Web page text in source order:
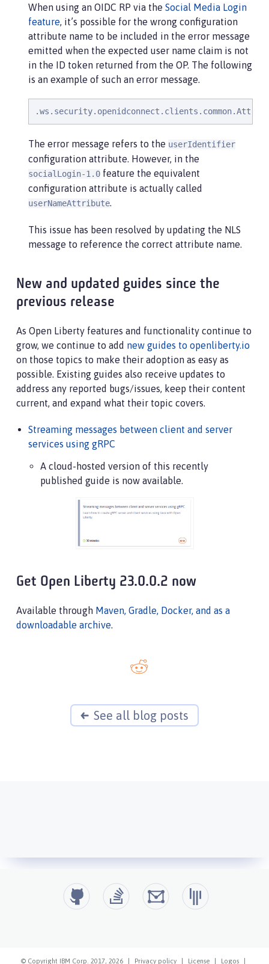
When using an OIDC RP via the Social Media Login
feature, it’s possible for the wrong configuration
attribute name to be included in the error message
emitted when the expected user name claim is not
in the ID token returned from the OP. The following
is an example of such an error message.
The error message refers to the userIdentifier
configuration attribute. However, in the
socialLogin-1.0 feature the equivalent
configuration attribute is actually called
userNameAttribute.
This issue has been resolved by updating the NLS
message to reference the correct attribute name.
New and updated guides since the
previous release
As Open Liberty features and functionality continue to
grow, we continue to add new guides to openliberty.io
on those topics to make their adoption as easy as
possible. Existing guides also receive updates to
address any reported bugs/issues, keep their content
current, and expand what their topic covers.
Streaming messages between client and server
services using gRPC
A cloud-hosted version of this recently
published guide is now available.
Get Open Liberty 23.0.0.2 now
Available through Maven, Gradle, Docker, and as a
downloadable archive.
See all blog posts
© Copyright IBM Corp. 2017, 2026 Privacy policy License Logos